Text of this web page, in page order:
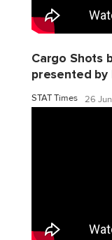
Cargo Shots
presented by
STAT Times 26